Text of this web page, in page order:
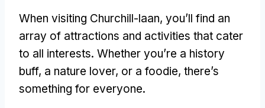
When visiting Churchill-laan, you’ll find an
array of attractions and activities that cater
to all interests. Whether you’re a history
buff, a nature lover, or a foodie, there’s
something for everyone.